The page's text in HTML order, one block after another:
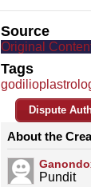
Source
Original
Tags
Dispute
About the
Pundit